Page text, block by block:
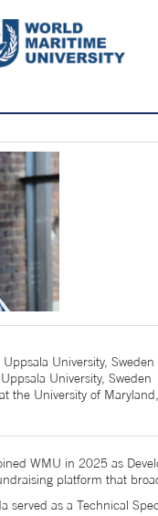
University, Sweden
University, Sweden
the University of
WMU in 2025 as
platform that
served as a Technical